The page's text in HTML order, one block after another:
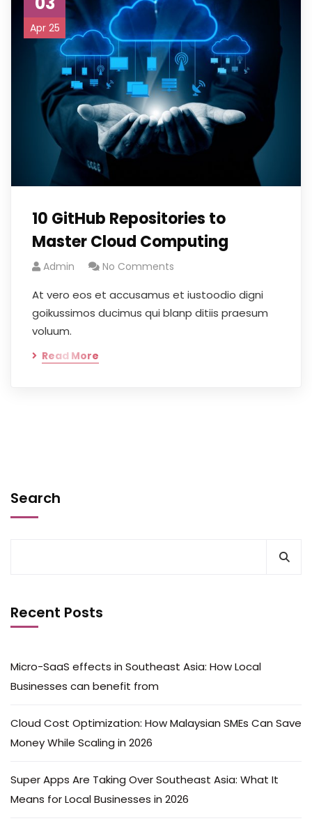
Apr 25
10 GitHub Repositories to
Master Cloud Computing
Admin No Comments
At vero eos et accusamus et iustoodio digni
goikussimos ducimus qui blanp ditiis praesum
voluum.
Read More
Search
Recent Posts
Micro-SaaS effects in Southeast Asia: How Local
Businesses can benefit from
Cloud Cost Optimization: How Malaysian SMEs Can Save
Money While Scaling in 2026
Super Apps Are Taking Over Southeast Asia: What It
Means for Local Businesses in 2026